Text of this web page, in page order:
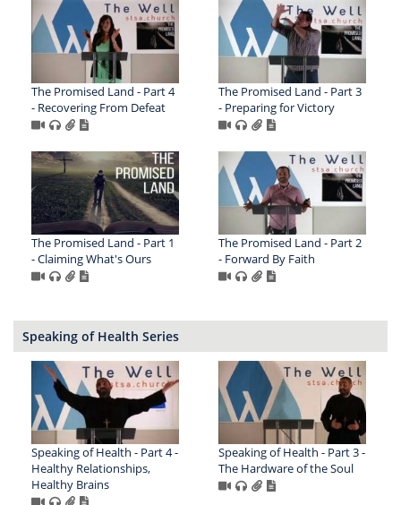
The Promised Land - Part 4
- Recovering From Defeat
The Promised Land - Part 3
- Preparing for Victory
The Promised Land - Part 1
- Claiming What's Ours
The Promised Land - Part 2
- Forward By Faith
Speaking of Health Series
Speaking of Health - Part 4 -
Healthy Relationships,
Healthy Brains
Speaking of Health - Part 3 -
The Hardware of the Soul